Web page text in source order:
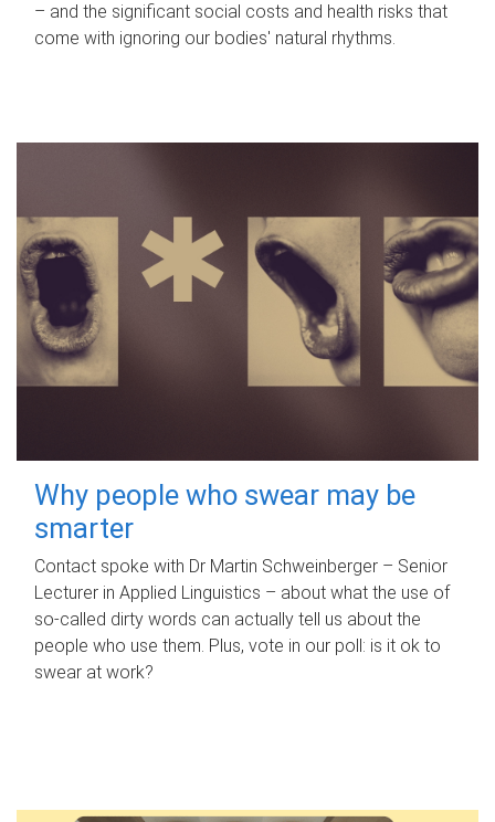
– and the significant social costs and health risks that
come with ignoring our bodies' natural rhythms.
Why people who swear may be
smarter
Contact spoke with Dr Martin Schweinberger – Senior
Lecturer in Applied Linguistics – about what the use of
so-called dirty words can actually tell us about the
people who use them. Plus, vote in our poll: is it ok to
swear at work?